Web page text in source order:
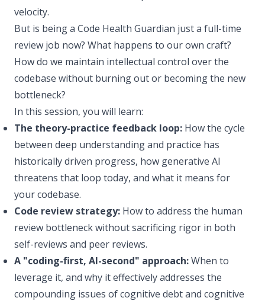
velocity.
But is being a Code Health Guardian just a full-time
review job now? What happens to our own craft?
How do we maintain intellectual control over the
codebase without burning out or becoming the new
bottleneck?
In this session, you will learn:
The theory-practice feedback loop: How the cycle
between deep understanding and practice has
historically driven progress, how generative AI
threatens that loop today, and what it means for
your codebase.
Code review strategy: How to address the human
review bottleneck without sacrificing rigor in both
self-reviews and peer reviews.
A "coding-first, AI-second" approach:When to
leverage it, and why it effectively addresses the
compounding issues of cognitive debt and cognitive